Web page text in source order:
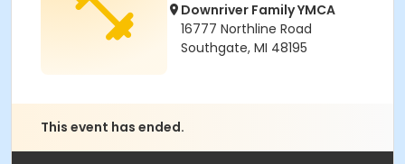
Downriver Family YMCA
16777 Northline Road
Southgate, MI 48195
This event has ended.